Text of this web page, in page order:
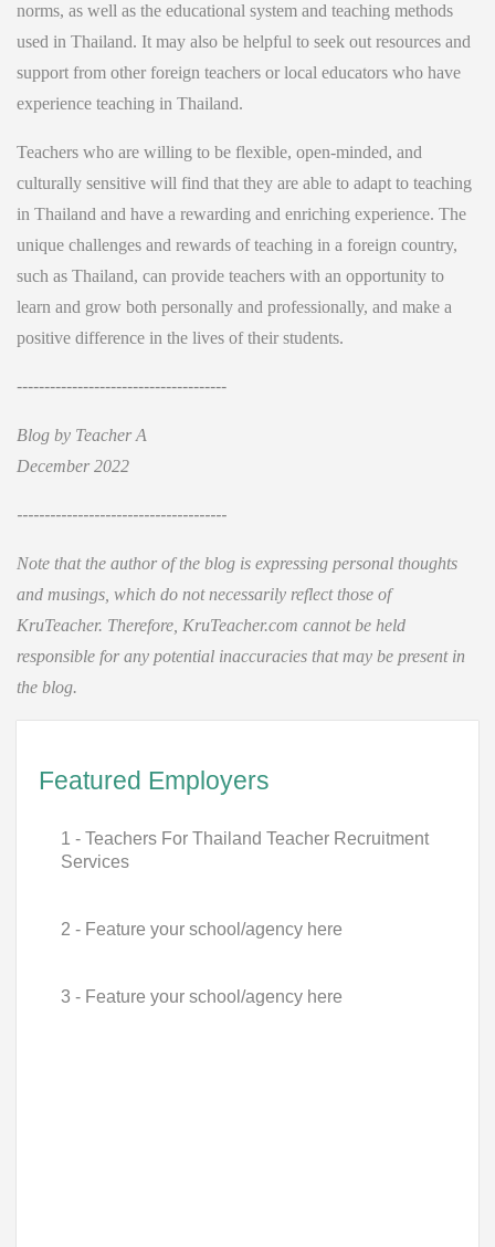
norms, as well as the educational system and teaching methods
used in Thailand. It may also be helpful to seek out resources and
support from other foreign teachers or local educators who have
experience teaching in Thailand.
Teachers who are willing to be flexible, open-minded, and
culturally sensitive will find that they are able to adapt to teaching
in Thailand and have a rewarding and enriching experience. The
unique challenges and rewards of teaching in a foreign country,
such as Thailand, can provide teachers with an opportunity to
learn and grow both personally and professionally, and make a
positive difference in the lives of their students.
--------------------------------------
Blog by Teacher A
December 2022
--------------------------------------
Note that the author of the blog is expressing personal thoughts
and musings, which do not necessarily reflect those of
KruTeacher. Therefore, KruTeacher.com cannot be held
responsible for any potential inaccuracies that may be present in
the blog.
Featured Employers
1 - Teachers For Thailand Teacher Recruitment
Services
2 - Feature your school/agency here
3 - Feature your school/agency here